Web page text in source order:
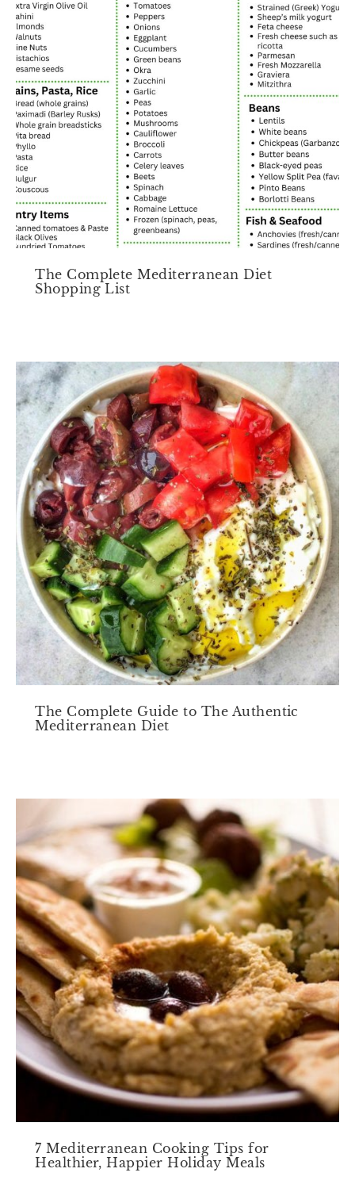
The Complete Mediterranean Diet
Shopping List
The Complete Guide to The Authentic
Mediterranean Diet
7 Mediterranean Cooking Tips for
Healthier, Happier Holiday Meals